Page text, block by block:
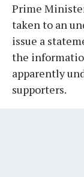
Prime
taken to an
issue a
the
apparently
supporters.